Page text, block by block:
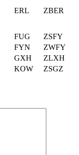
ERL
ZBER
FUG
ZSFY
FYN
ZWFY
GXH
ZLXH
KOW
ZSGZ